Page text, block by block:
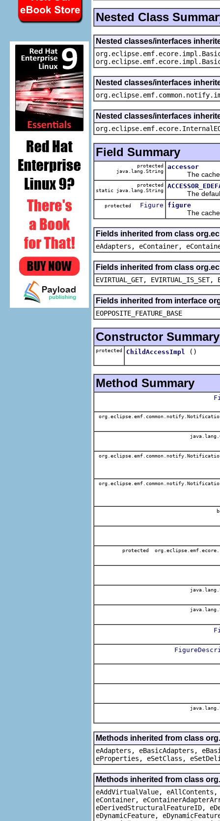
Nested Class
Nested classes/interfaces
Nested classes/interfaces
Nested classes/interfaces
Field Summary
protected
java.lang.String
accessor
The cached
protected
static java.lang.String
The default
protected Figure figure
The cached
Fields inherited from class
eAdapters, eContainer,
Fields inherited from class
EVIRTUAL_GET, EVIRTUAL_IS_SET,
Fields inherited from interface
EOPPOSITE_FEATURE_BASE
Constructor Summary
protected ChildAccessImpl ()
Method Summary
protected
Methods inherited from class
eAdapters, eBasicAdapters,
eProperties, eSetClass,
Methods inherited from class
eAddVirtualValue, eAllContents,
eContainer,
eDerivedStructuralFeatureID,
eDynamicFeature,